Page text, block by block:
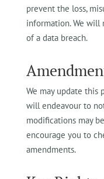
prevent the loss,
information. We
of a data breach.
We may update this
will endeavour to
modifications may
encourage you to
amendments.